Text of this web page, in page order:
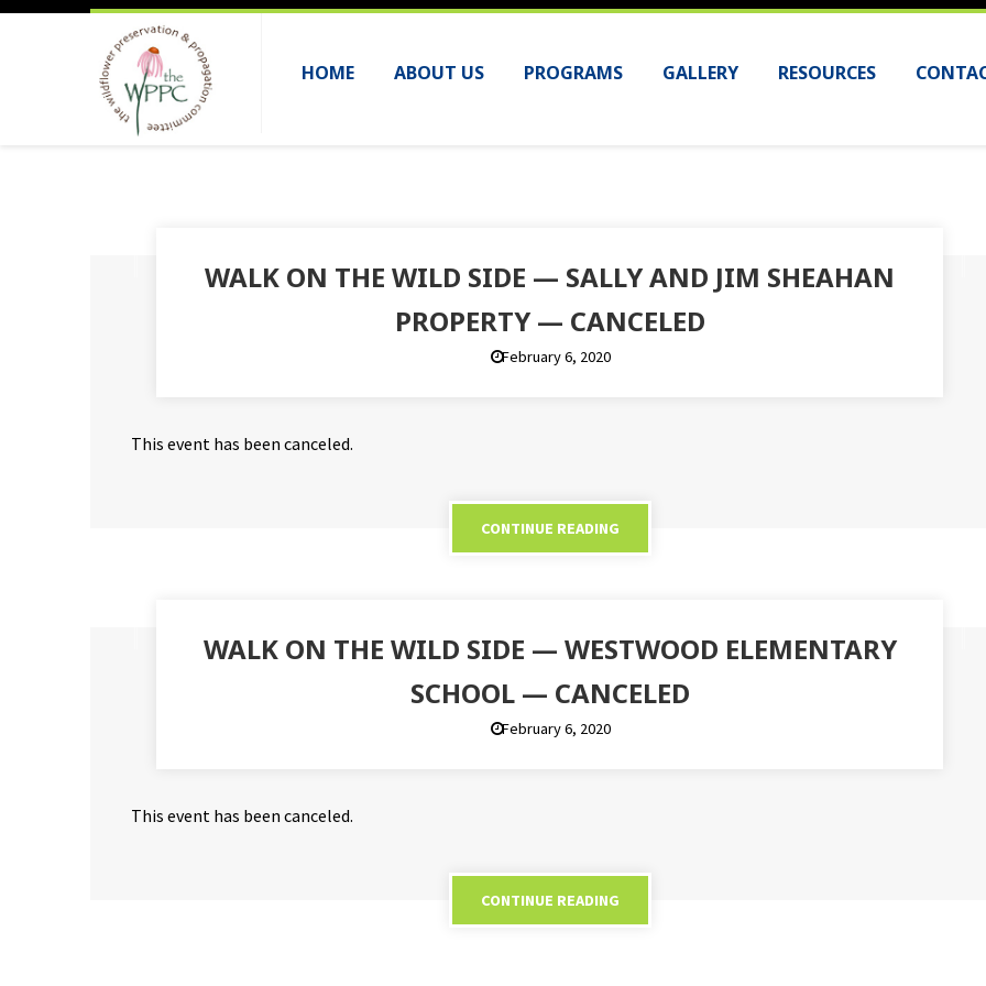
HOME ABOUT US PROGRAMS GALLERY RESOURCES
WALK ON THE WILD SIDE — SALLY AND JIM SHEAHAN
PROPERTY — CANCELED
February 6, 2020
This event has been canceled.
CONTINUE READING
WALK ON THE WILD SIDE — WESTWOOD ELEMENTARY
SCHOOL — CANCELED
February 6, 2020
This event has been canceled.
CONTINUE READING